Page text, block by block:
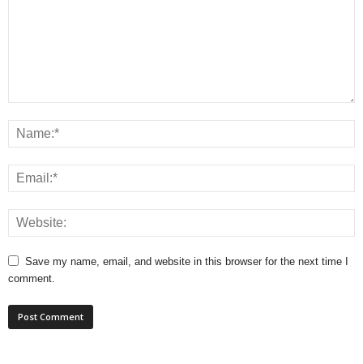
Save my name, email, and website in this browser for the next time I
comment.